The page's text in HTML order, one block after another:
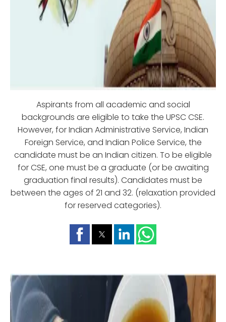
Aspirants from all academic and social
backgrounds are eligible to take the UPSC CSE.
However, for Indian Administrative Service, Indian
Foreign Service, and Indian Police Service, the
candidate must be an Indian citizen. To be eligible
for CSE, one must be a graduate (or be awaiting
graduation final results). Candidates must be
between the ages of 21 and 32. (relaxation provided
for reserved categories).